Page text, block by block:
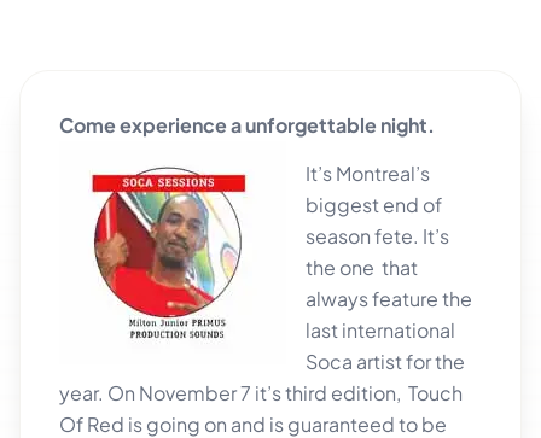
Come experience a unforgettable night.
It’s Montreal’s
biggest end of
season fete. It’s
the one that
always feature the
last international
Soca artist for the
year. On November 7 it’s third edition, Touch
Of Red is going on and is guaranteedto be